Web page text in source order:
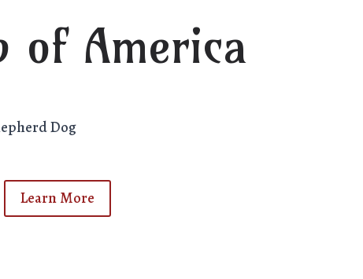
of America
Dog
Learn More